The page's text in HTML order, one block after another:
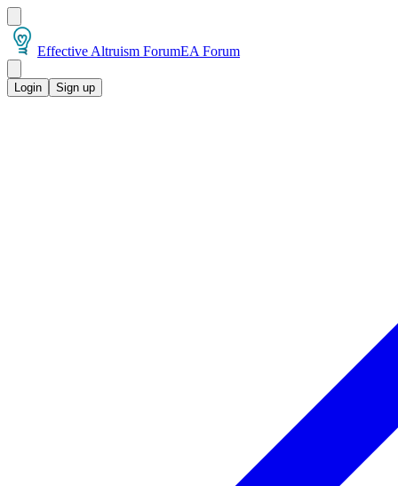
Effective Altruism ForumEA Forum
Login Sign up